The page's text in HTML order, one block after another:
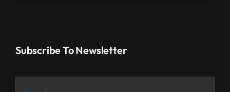
Subscribe To Newsletter